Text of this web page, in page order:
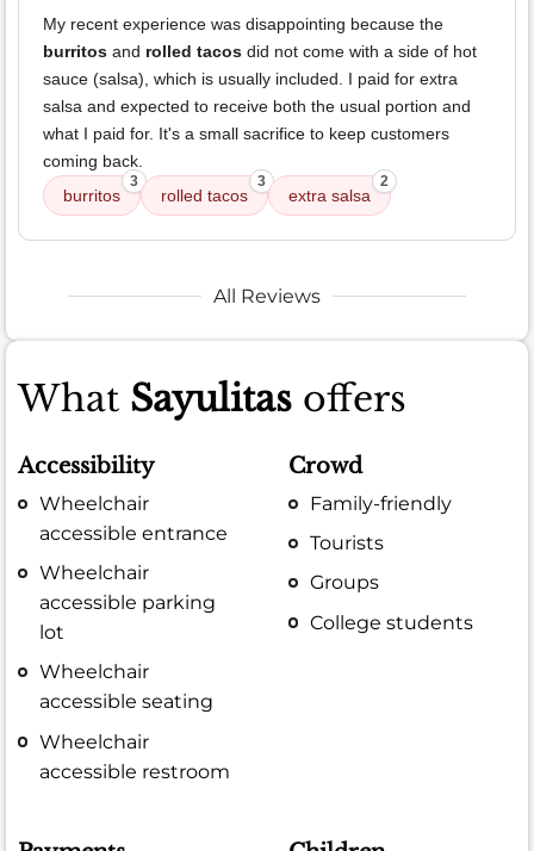
My recent experience was disappointing because the
burritos and rolled tacos did not come with a side of hot
sauce (salsa), which is usually included. I paid for extra
salsa and expected to receive both the usual portion and
what I paid for. It's a small sacrifice to keep customers
coming back.
burritos
3
rolled tacos
3
extra salsa
2
All Reviews
What Sayulitas offers
Accessibility
Wheelchair
accessible entrance
Wheelchair
accessible parking
lot
Wheelchair
accessible seating
Wheelchair
accessible restroom
Crowd
Family-friendly
Tourists
Groups
College students